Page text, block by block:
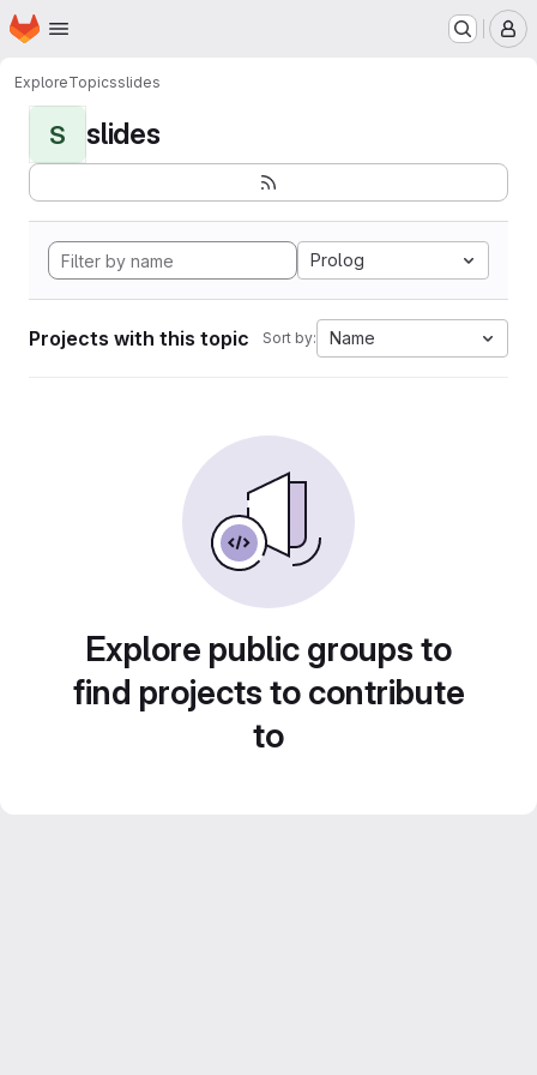
Skip to main content
Homepage
ExploreTopicsslides
S slides
Prolog
Projects with this topic Sort by: Name
Explore public groups to
find projects to contribute
to